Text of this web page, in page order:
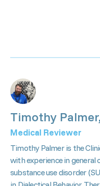
Timothy
Medical Reviewer
Timothy Palmer is the
with experience in general
substance use disorder